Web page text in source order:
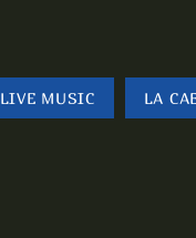
LIVE MUSIC LA